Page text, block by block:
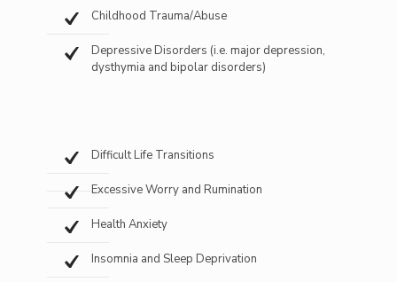
Childhood Trauma/Abuse
Depressive Disorders (i.e. major depression,
dysthymia and bipolar disorders)
Difficult Life Transitions
Excessive Worry and Rumination
Health Anxiety
Insomnia and Sleep Deprivation